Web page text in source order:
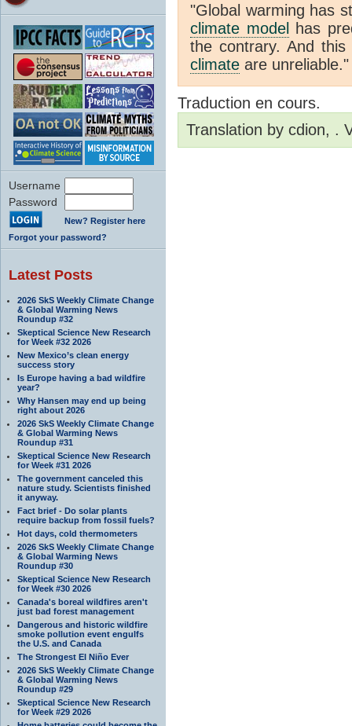
Username
Password
New? Register here
Forgot your password?
Latest Posts
2026 SkS Weekly Climate Change
& Global Warming News
Roundup #32
Skeptical Science New Research
for Week #32 2026
New Mexico’s clean energy
success story
Is Europe having a bad wildfire
year?
Why Hansen may end up being
right about 2026
2026 SkS Weekly Climate Change
& Global Warming News
Roundup #31
Skeptical Science New Research
for Week #31 2026
The government canceled this
nature study. Scientists finished
it anyway.
Fact brief - Do solar plants
require backup from fossil fuels?
Hot days, cold thermometers
2026 SkS Weekly Climate Change
& Global Warming News
Roundup #30
Skeptical Science New Research
for Week #30 2026
Canada's boreal wildfires aren't
just bad forest management
Dangerous and historic wildfire
smoke pollution event engulfs
the U.S. and Canada
The Strongest El Niño Ever
2026 SkS Weekly Climate Change
& Global Warming News
Roundup #29
Skeptical Science New Research
for Week #29 2026
"Global warming has
climate model
has
the contrary. And
climate are
Traduction en cours.
Translation by cdion, .